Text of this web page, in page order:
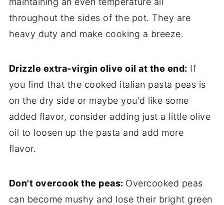
throughout the sides of the pot. They are
heavy duty and make cooking a breeze.
Drizzle extra-virgin olive oil at the end: If
you find that the cooked italian pasta peas is
on the dry side or maybe you'd like some
added flavor, consider adding just a little olive
oil to loosen up the pasta and add more
flavor.
Don't overcook the peas: Overcooked peas
can become mushy and lose their bright green